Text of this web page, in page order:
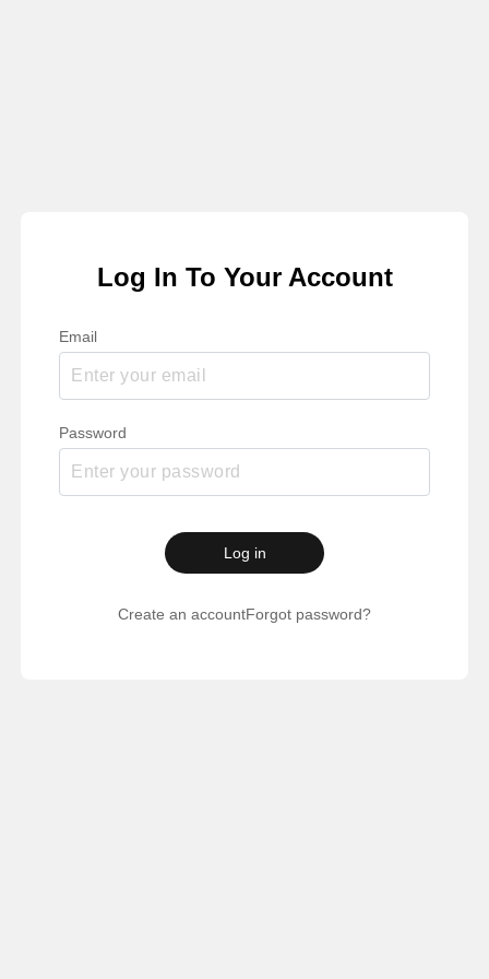
Log In To Your Account
Email
Password
Log in
Create an accountForgot password?